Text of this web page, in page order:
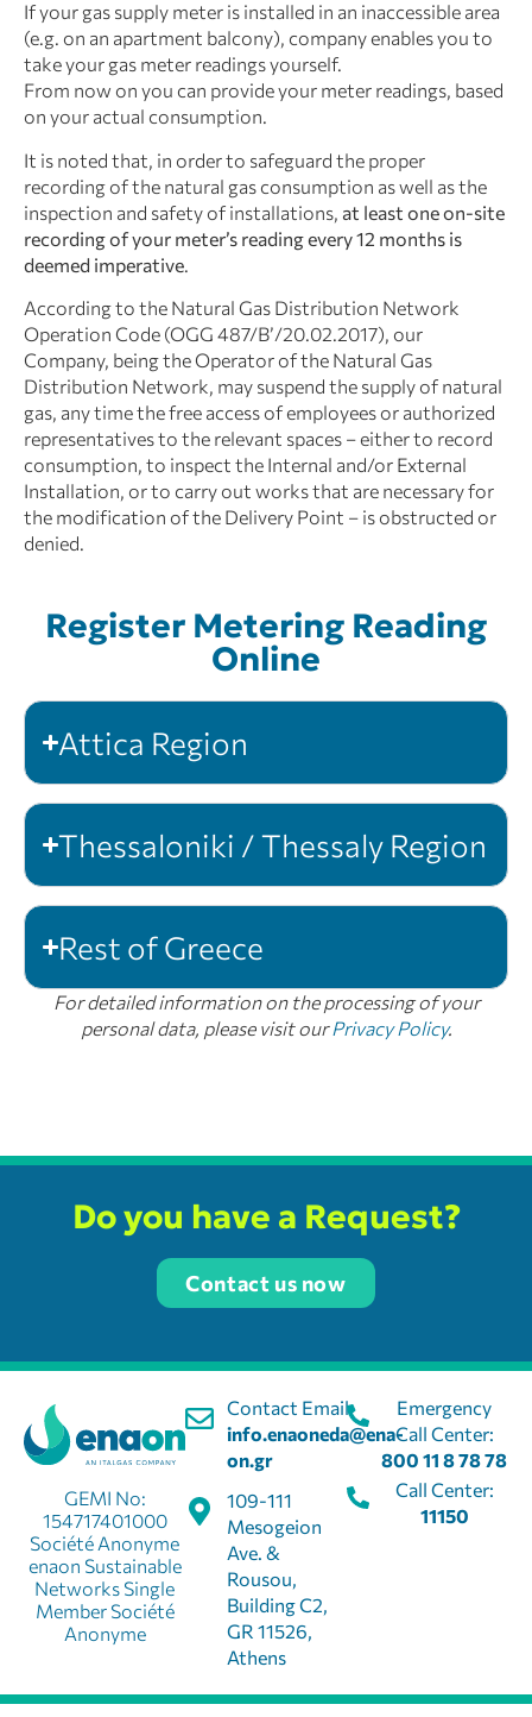
If your gas supply meter is installed in an inaccessible area
(e.g. on an apartment balcony), company enables you to
take your gas meter readings yourself.
From now on you can provide your meter readings, based
on your actual consumption.
It is noted that, in order to safeguard the proper
recording of the natural gas consumption as well as the
inspection and safety of installations, at least one on-site
recording of your meter’s reading every 12 months is
deemed imperative
According to the Natural Gas Distribution Network
Operation Code (OGG 487/B’/20.02.2017), our
Company, being the Operator of the Natural Gas
Distribution Network, may suspend the supply of natural
gas, any time the free access of employees or authorized
representatives to the relevant spaces – either to record
consumption, to inspect the Internal and/or External
Installation, or to carry out works that are necessary for
the modification of the Delivery Point – is obstructed or
denied.
Register Metering Reading
Online
Attica Region
Thessaloniki / Thessaly Region
Rest of Greece
For detailed information on the processing of your
personal data, please visit ourPrivacy Policy.
Do you have a Request?
Contact us now
Contact Email:
info.enaoneda@ena-
on.gr
109-111
Mesogeion
Ave. &
Rousou,
Building C2,
GR 11526,
Athens
GEMI No:
154717401000
Société Anonyme
enaon Sustainable
Networks Single
Member Société
Anonyme
Emergency
Call Center:
800 11 8 78 78
Call Center:
11150